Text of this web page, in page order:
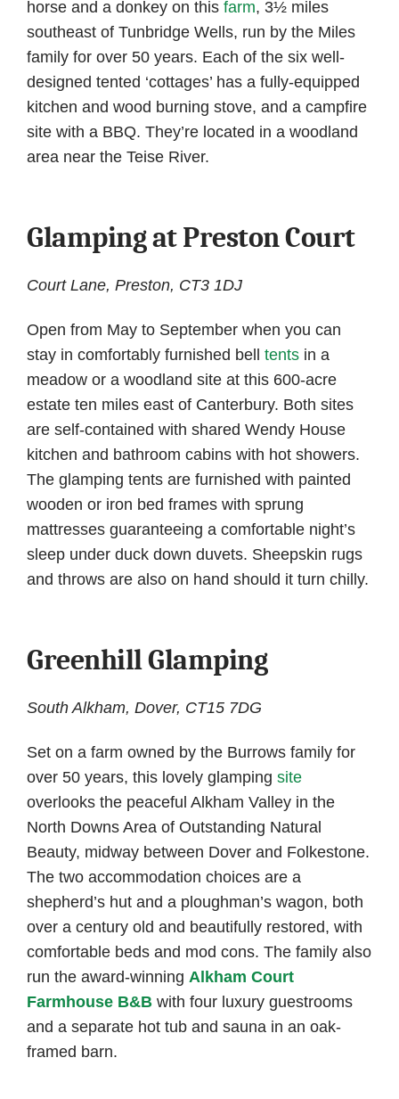
horse and a donkey on this farm, 3½ miles
southeast of Tunbridge Wells, run by the Miles
family for over 50 years. Each of the six well-
designed tented ‘cottages’ has a fully-equipped
kitchen and wood burning stove, and a campfire
site with a BBQ. They’re located in a woodland
area near the Teise River.
Glamping at Preston Court
Court Lane, Preston, CT3 1DJ
Open from May to September when you can
stay in comfortably furnished bell tents in a
meadow or a woodland site at this 600-acre
estate ten miles east of Canterbury. Both sites
are self-contained with shared Wendy House
kitchen and bathroom cabins with hot showers.
The glamping tents are furnished with painted
wooden or iron bed frames with sprung
mattresses guaranteeing a comfortable night’s
sleep under duck down duvets. Sheepskin rugs
and throws are also on hand should it turn chilly.
Greenhill Glamping
South Alkham, Dover, CT15 7DG
Set on a farm owned by the Burrows family for
over 50 years, this lovely glamping site
overlooks the peaceful Alkham Valley in the
North Downs Area of Outstanding Natural
Beauty, midway between Dover and Folkestone.
The two accommodation choices are a
shepherd’s hut and a ploughman’s wagon, both
over a century old and beautifully restored, with
comfortable beds and mod cons. The family also
run the award-winning Alkham Court
Farmhouse B&B with four luxury guestrooms
and a separate hot tub and sauna in an oak-
framed barn.